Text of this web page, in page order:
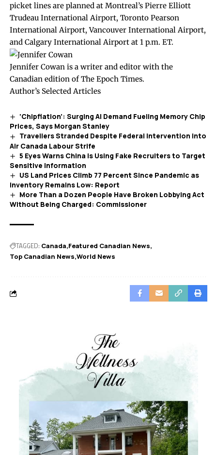
picket lines are planned at Montreal’s Pierre Elliott
Trudeau International Airport, Toronto Pearson
International Airport, Vancouver International Airport,
and Calgary International Airport at 1 p.m. ET.
Jennifer Cowan is a writer and editor with the
Canadian edition of The Epoch Times.
Author’s Selected Articles
‘Chipflation’: Surging AI Demand Fueling Memory Chip
Prices, Says Morgan Stanley
Travellers Stranded Despite Federal Intervention Into
Air Canada Labour Strife
5 Eyes Warns China Is Using Fake Recruiters to Target
Sensitive Information
US Land Prices Climb 77 Percent Since Pandemic as
Inventory Remains Low: Report
More Than a Dozen People Have Broken Lobbying Act
Without Being Charged: Commissioner
TAGGED: Canada Featured Canadian News
Top Canadian News World News